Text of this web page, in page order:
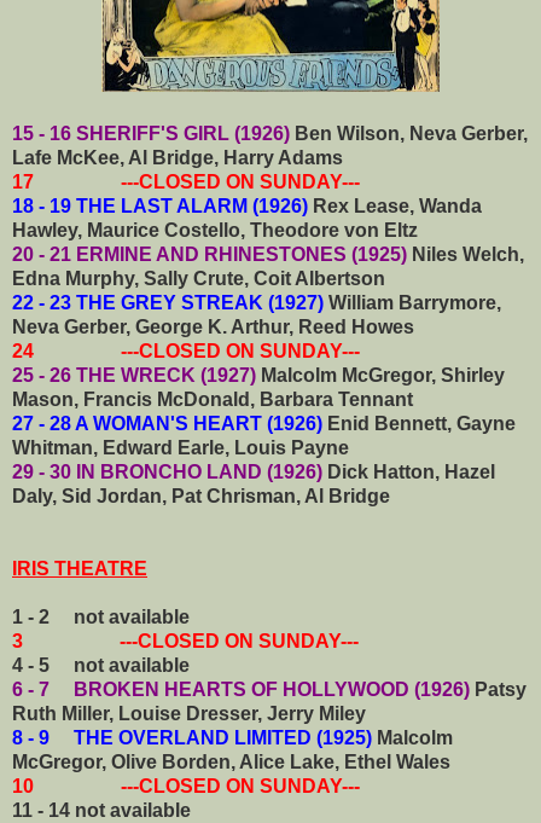
15 - 16 SHERIFF'S GIRL (1926) Ben Wilson, Neva Gerber,
Lafe McKee, Al Bridge, Harry Adams
17 ---CLOSED ON SUNDAY---
18 - 19 THE LAST ALARM (1926) Rex Lease, Wanda
Hawley, Maurice Costello, Theodore von Eltz
20 - 21 ERMINE AND RHINESTONES (1925) Niles Welch,
Edna Murphy, Sally Crute, Coit Albertson
22 - 23 THE GREY STREAK (1927) William Barrymore,
Neva Gerber, George K. Arthur, Reed Howes
24 ---CLOSED ON SUNDAY---
25 - 26 THE WRECK (1927) Malcolm McGregor, Shirley
Mason, Francis McDonald, Barbara Tennant
27 - 28 A WOMAN'S HEART (1926) Enid Bennett, Gayne
Whitman, Edward Earle, Louis Payne
29 - 30 IN BRONCHO LAND (1926) Dick Hatton, Hazel
Daly, Sid Jordan, Pat Chrisman, Al Bridge
IRIS THEATRE
1 - 2 not available
3 ---CLOSED ON SUNDAY---
4 - 5 not available
6 - 7 BROKEN HEARTS OF HOLLYWOOD (1926) Patsy
Ruth Miller, Louise Dresser, Jerry Miley
8 - 9 THE OVERLAND LIMITED (1925) Malcolm
McGregor, Olive Borden, Alice Lake, Ethel Wales
10 ---CLOSED ON SUNDAY---
11 - 14 not available